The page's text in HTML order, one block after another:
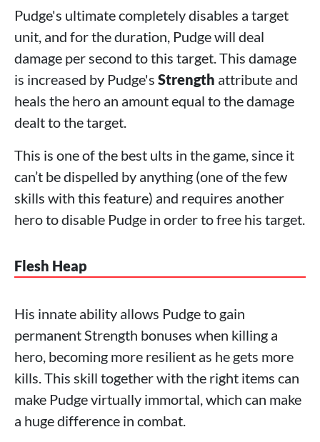
Pudge's ultimate completely disables a target
unit, and for the duration, Pudge will deal
damage per second to this target. This damage
is increased by Pudge's Strength attribute and
heals the hero an amount equal to the damage
dealt to the target.
This is one of the best ults in the game, since it
can’t be dispelled by anything (one of the few
skills with this feature) and requires another
hero to disable Pudge in order to free his target.
Flesh Heap
His innate ability allows Pudge to gain
permanent Strength bonuses when killing a
hero, becoming more resilient as he gets more
kills. This skill together with the right items can
make Pudge virtually immortal, which can make
a huge difference in combat.